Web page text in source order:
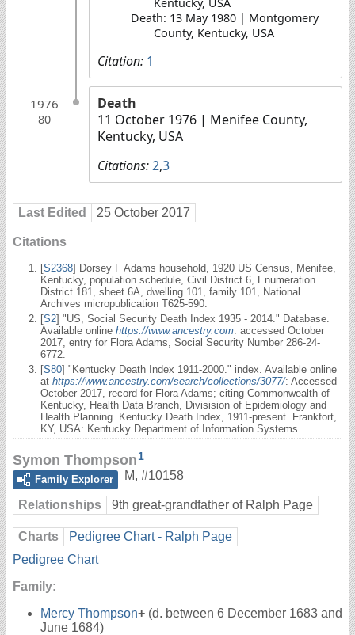
Death: 13 May 1980 | Montgomery
County, Kentucky, USA
Citation: 1
1976
80
Death
11 October 1976 | Menifee County,
Kentucky, USA
Citations:2,3
Last Edited 25 October 2017
Citations
[S2368] Dorsey F Adams household, 1920 US Census, Menifee,
Kentucky, population schedule, Civil District 6, Enumeration
District 181, sheet 6A, dwelling 101, family 101, National
Archives micropublication T625-590.
[S2] "US, Social Security Death Index 1935 - 2014." Database.
Available online https://www.ancestry.com: accessed October
2017, entry for Flora Adams, Social Security Number 286-24-
6772.
[S80] "Kentucky Death Index 1911-2000." index. Available online
at https://www.ancestry.com/search/collections/3077/: Accessed
October 2017, record for Flora Adams; citing Commonwealth of
Kentucky, Health Data Branch, Divisision of Epidemiology and
Health Planning. Kentucky Death Index, 1911-present. Frankfort,
KY, USA: Kentucky Department of Information Systems.
Symon Thompson1
Family Explorer
M, #10158
Relationships 9th great-grandfather of Ralph Page
Charts
Pedigree Chart - Ralph Page
Pedigree Chart
Family:
Mercy Thompson+ (d. between 6 December 1683 and
June 1684)